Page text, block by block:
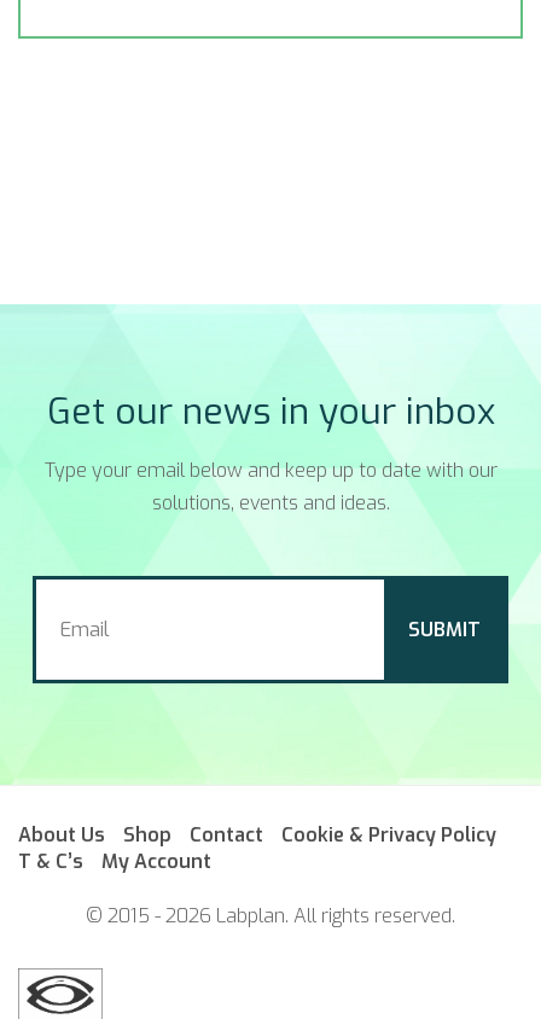
Get our news in your inbox
Type your email below and keep up to date with our
solutions, events and ideas.
About Us Shop Contact
Cookie & Privacy Policy
T & C’s
My Account
© 2015 - 2026 Labplan. All rights reserved.